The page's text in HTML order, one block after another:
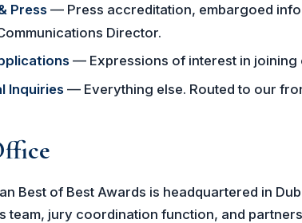
Press— Press accreditation, embargoed
Director.
— Expressions of interest in joining
Inquiries — Everything else. Routed to our
Best of Best Awards is headquartered in
team, jury coordination function, and